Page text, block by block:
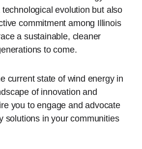
evolution but also
commitment among Illinois
a sustainable, cleaner
to come.
current state of wind energy in
of innovation and
you to engage and advocate
solutions in your communities